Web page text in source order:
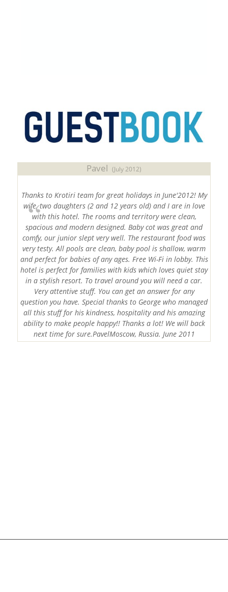
Pavel (July 2012)
Thanks to Krotiri team for great holidays in June'2012! My
wife, two daughters (2 and 12 years old) and I are in love
with this hotel. The rooms and territory were clean,
spacious and modern designed. Baby cot was great and
comfy, our junior slept very well. The restaurant food was
very testy. All pools are clean, baby pool is shallow, warm
and perfect for babies of any ages. Free Wi-Fi in lobby. This
hotel is perfect for families with kids which loves quiet stay
in a stylish resort. To travel around you will need a car.
Very attentive stuff. You can get an answer for any
question you have. Special thanks to George who managed
all this stuff for his kindness, hospitality and his amazing
ability to make people happy!! Thanks a lot! We will back
next time for sure.PavelMoscow, Russia. June 2011